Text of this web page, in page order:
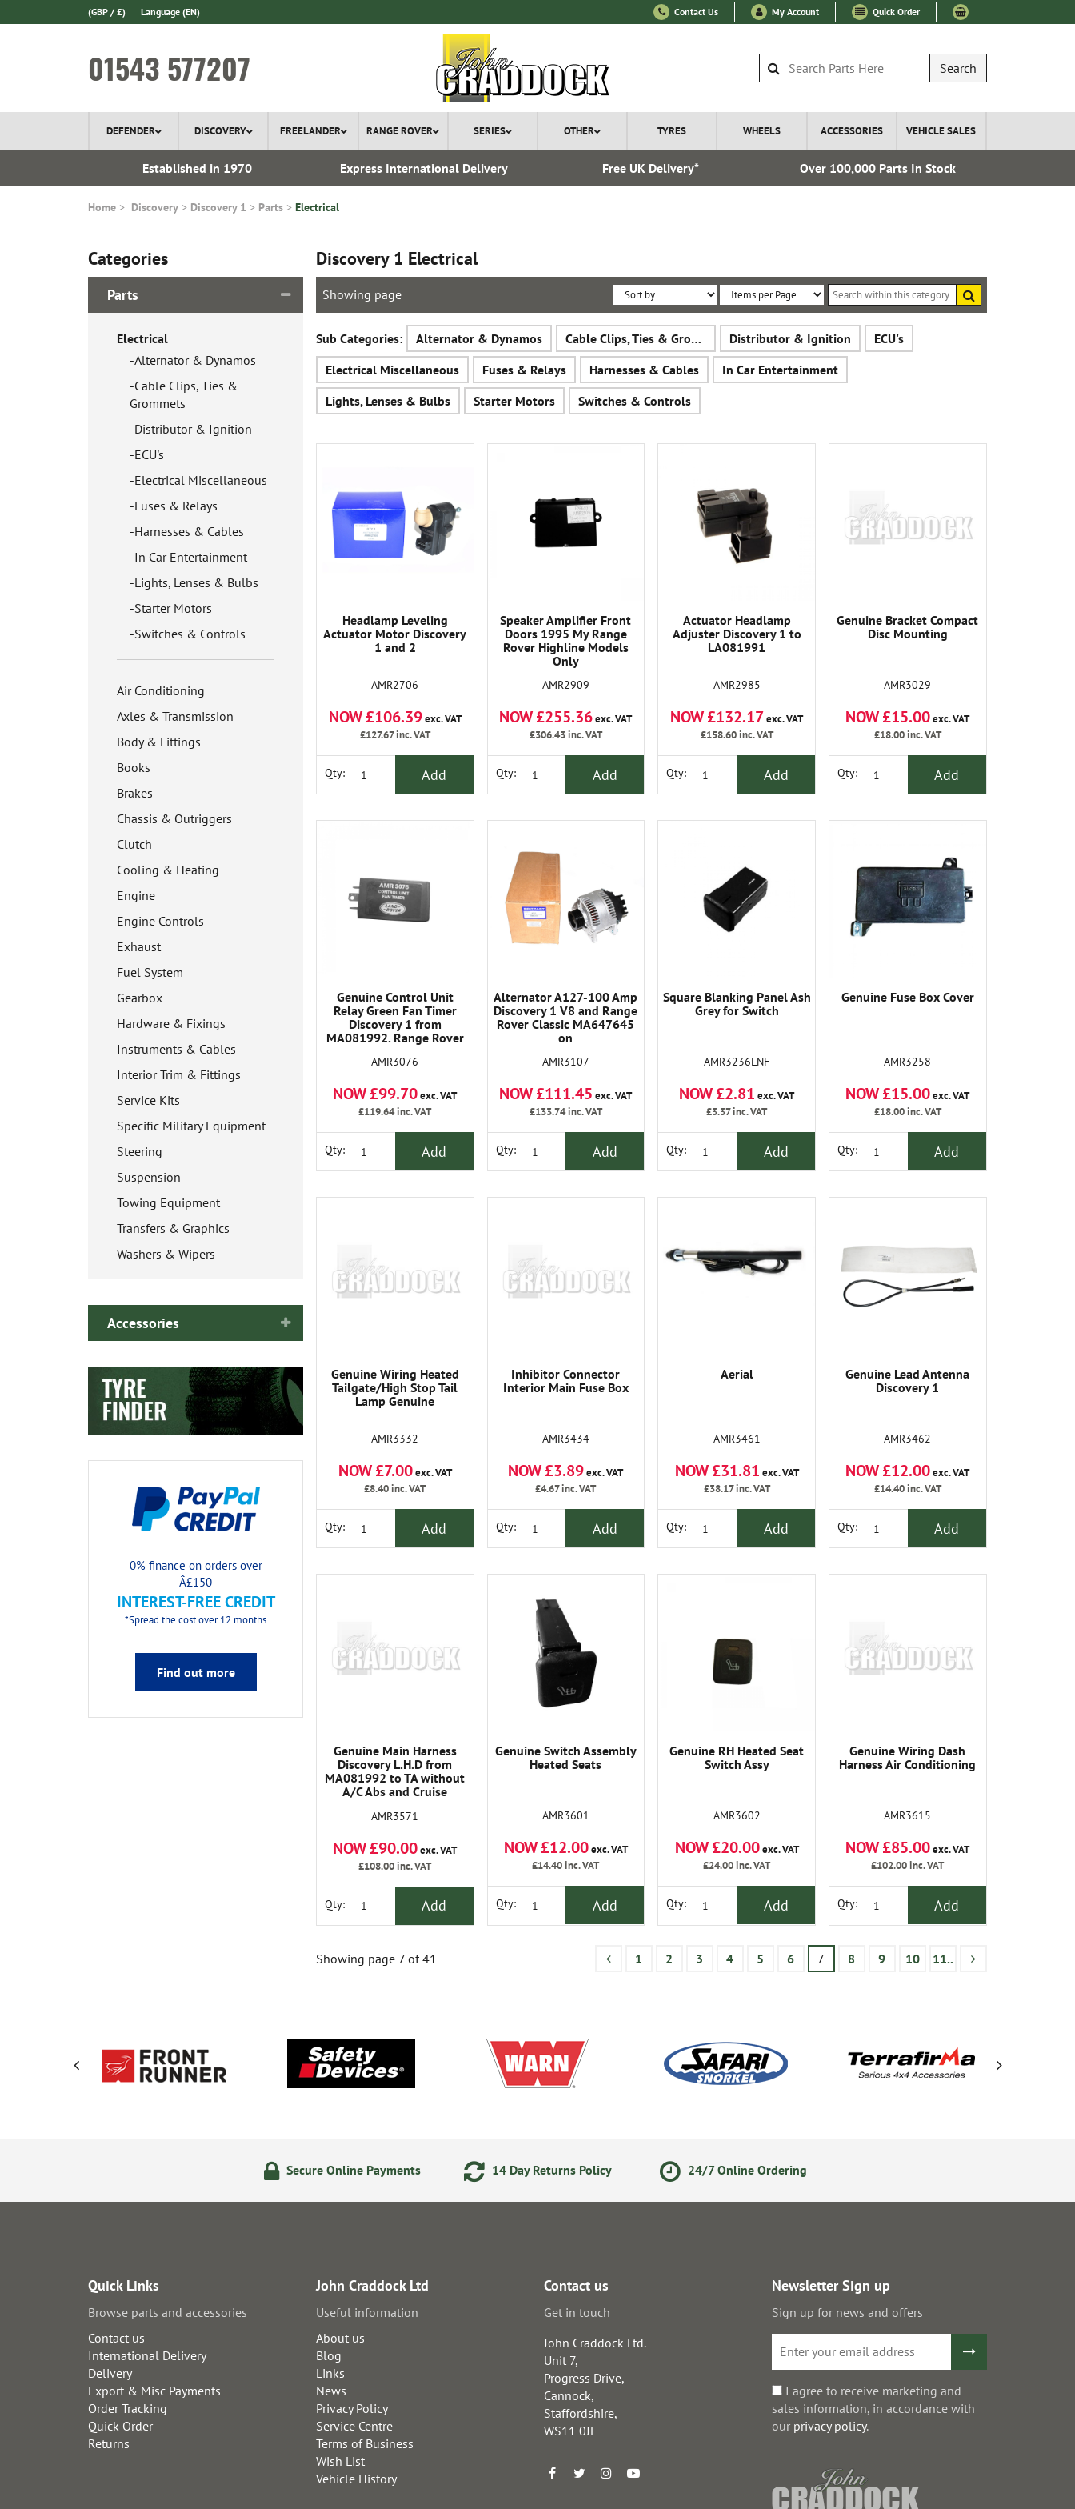
(GBP / £) Language (EN) Contact Us My Account Quick Order
01543 577207 Search
DEFENDER DISCOVERY FREELANDER RANGE ROVER SERIES OTHER TYRES WHEELS ACCESSORIES VEHICLE SALES
Established in 1970 Express International Delivery Free UK Delivery* Over 100,000 Parts In Stock
Home Discovery Discovery 1 Parts Electrical
Categories
Parts
Electrical
Alternator & Dynamos
Cable Clips, Ties &
Grommets
Distributor & Ignition
ECU's
Electrical Miscellaneous
Fuses & Relays
Harnesses & Cables
In Car Entertainment
Lights, Lenses & Bulbs
Starter Motors
Switches & Controls
Air Conditioning
Axles & Transmission
Body & Fittings
Books
Brakes
Chassis & Outriggers
Clutch
Cooling & Heating
Engine
Engine Controls
Exhaust
Fuel System
Gearbox
Hardware & Fixings
Instruments & Cables
Interior Trim & Fittings
Service Kits
Specific Military Equipment
Steering
Suspension
Towing Equipment
Transfers & Graphics
Washers & Wipers
Accessories
0% finance on orders over
Â£150
INTEREST-FREE CREDIT
*Spread the cost over 12 months
Find out more
Discovery 1 Electrical
Showing page
Sort
By:
Items
per
Page:
within
this
Sub Categories: Alternator & Dynamos Cable Clips, Ties & Grommets Distributor & Ignition
ECU's
Electrical Miscellaneous
Fuses & Relays Harnesses & Cables
In Car Entertainment
Lights, Lenses & Bulbs
Starter Motors Switches & Controls
Headlamp Leveling
Actuator Motor Discovery
1 and 2
AMR2706
NOW £106.39exc. VAT
£127.67inc. VAT
Qty: Add
Speaker Amplifier Front
Doors 1995 My Range
Rover Highline Models
Only
AMR2909
NOW £255.36exc. VAT
£306.43inc. VAT
Qty: Add
Actuator Headlamp
Adjuster Discovery 1 to
LA081991
AMR2985
NOW £132.17exc. VAT
£158.60inc. VAT
Qty: Add
Genuine Bracket Compact
Disc Mounting
AMR3029
NOW £15.00exc. VAT
£18.00inc. VAT
Qty: Add
Genuine Control Unit
Relay Green Fan Timer
Discovery 1 from
MA081992. Range Rover
AMR3076
NOW £99.70exc. VAT
£119.64inc. VAT
Qty: Add
Alternator A127-100 Amp
Discovery 1 V8 and Range
Rover Classic MA647645
on
AMR3107
NOW £111.45 exc. VAT
£133.74inc. VAT
Qty: Add
Square Blanking Panel Ash
Grey for Switch
AMR3236LNF
NOW £2.81 exc. VAT
£3.37inc. VAT
Qty: Add
Genuine Fuse Box Cover
AMR3258
NOW £15.00exc. VAT
£18.00inc. VAT
Qty: Add
Genuine Wiring Heated
Tailgate/High Stop Tail
Lamp Genuine
AMR3332
NOW £7.00exc. VAT
£8.40inc. VAT
Qty: Add
Inhibitor Connector
Interior Main Fuse Box
AMR3434
NOW £3.89exc. VAT
£4.67inc. VAT
Qty: Add
Aerial
AMR3461
NOW £31.81 exc. VAT
£38.17inc. VAT
Qty: Add
Genuine Lead Antenna
Discovery 1
AMR3462
NOW £12.00exc. VAT
£14.40inc. VAT
Qty: Add
Genuine Main Harness
Discovery L.H.D from
MA081992 to TA without
A/C Abs and Cruise
AMR3571
NOW £90.00exc. VAT
£108.00inc. VAT
Qty: Add
Genuine Switch Assembly
Heated Seats
AMR3601
NOW £12.00exc. VAT
£14.40inc. VAT
Qty: Add
Genuine RH Heated Seat
Switch Assy
AMR3602
NOW £20.00exc. VAT
£24.00inc. VAT
Qty: Add
Genuine Wiring Dash
Harness Air Conditioning
AMR3615
NOW £85.00exc. VAT
£102.00inc. VAT
Qty: Add
Showing page 7 of 41 1 2 3 4 5 6 7 8 9 10 11..
Secure Online Payments 14 Day Returns Policy 24/7 Online Ordering
Quick Links
Browse parts and accessories
Contact us
International Delivery
Delivery
Export & Misc Payments
Order Tracking
Quick Order
Returns
John Craddock Ltd
Useful information
About us
Blog
Links
News
Privacy Policy
Service Centre
Terms of Business
Wish List
Vehicle History
Contact us
Get in touch
John Craddock Ltd.
Unit 7,
Progress Drive,
Cannock,
Staffordshire,
WS11 0JE
Newsletter Sign up
Sign up for news and offers
I agree to receive marketing and
sales information, in accordance with
our privacy policy.